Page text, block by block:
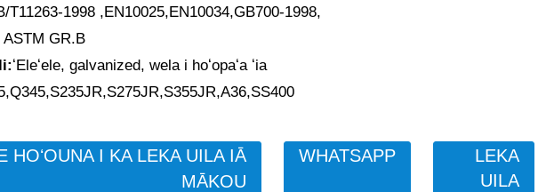
T11263-1998 ,EN10025,EN10034,GB700-1998,
GR.B
ʻEleʻele, galvanized, wela i hoʻopaʻa ʻia
HOʻOUNA I KA LEKA UILA IĀ
MĀKOU
WHATSAPP
LEKA
UILA